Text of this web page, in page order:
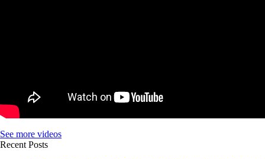
See more videos
Recent Posts